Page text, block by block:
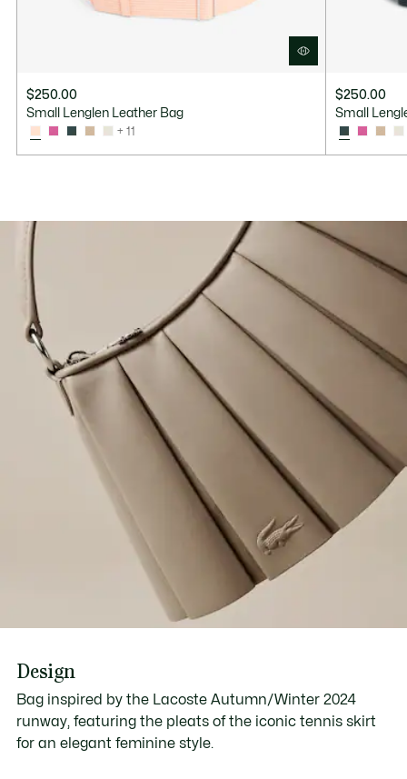
$250.00
Small Lenglen Leather Bag
+ 11
$250.00
Small
Design
Bag inspired by the Lacoste Autumn/Winter 2024
runway, featuring the pleats of the iconic tennis skirt
for an elegant feminine style.